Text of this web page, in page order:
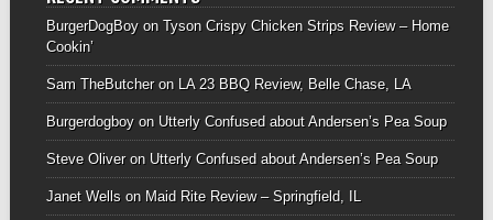
BurgerDogBoyon Tyson Crispy Chicken Strips Review – Home
Cookin’
Sam TheButcheron LA 23 BBQ Review, Belle Chase, LA
Burgerdogboyon Utterly Confused about Andersen’s Pea Soup
Steve Oliveron Utterly Confused about Andersen’s Pea Soup
Janet Wellson Maid Rite Review – Springfield, IL